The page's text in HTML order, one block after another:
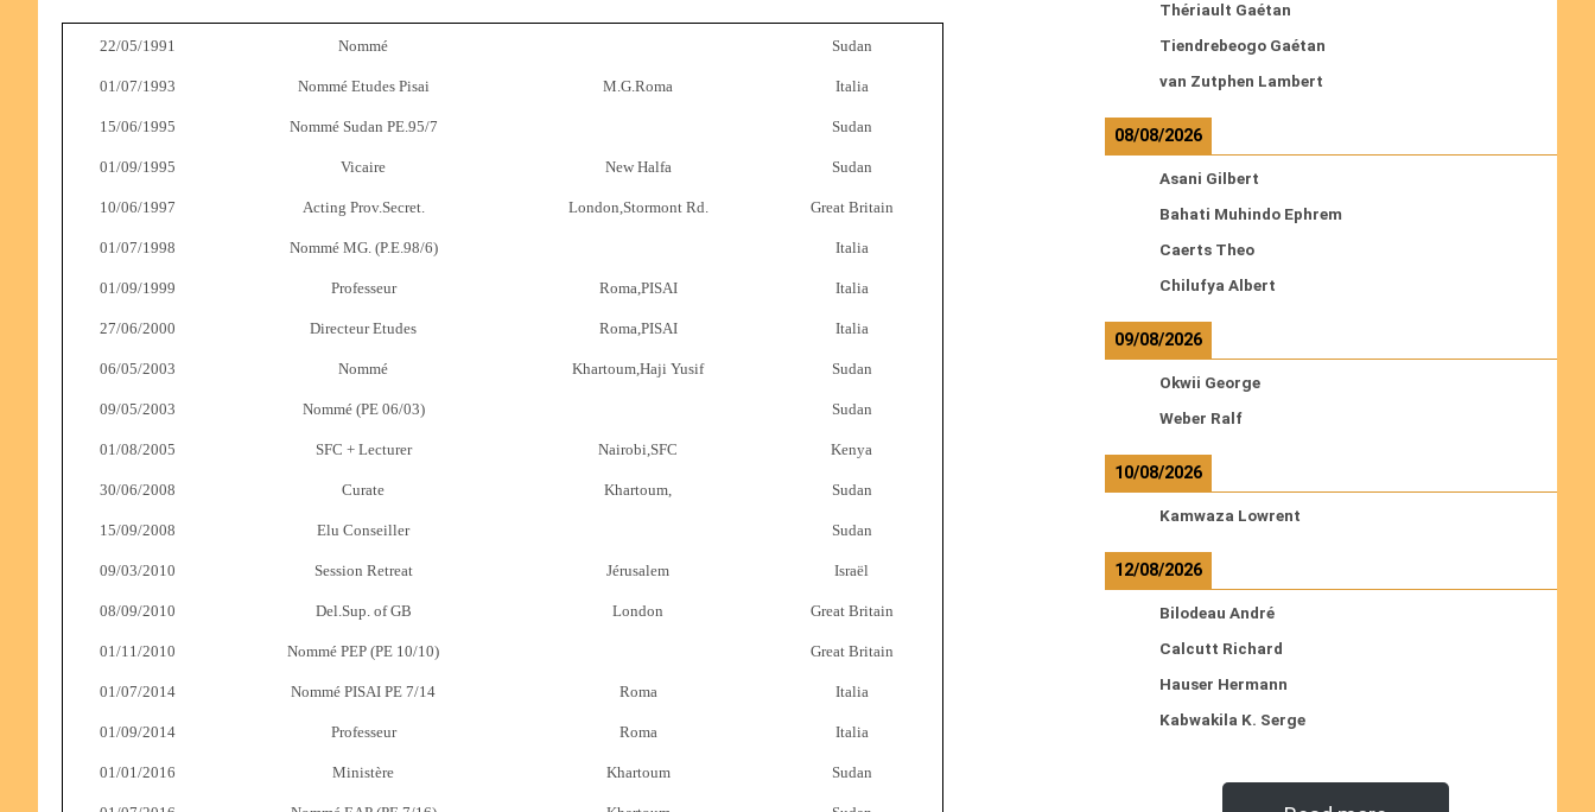
22/05/1991 Nommé Sudan
01/07/1993 Nommé Etudes Pisai M.G.Roma Italia
15/06/1995 Nommé Sudan PE.95/7 Sudan
01/09/1995 Vicaire New Halfa Sudan
10/06/1997 Acting Prov.Secret. London,Stormont Rd. Great Britain
01/07/1998 Nommé MG. (P.E.98/6) Italia
01/09/1999 Professeur Roma,PISAI Italia
27/06/2000 Directeur Etudes Roma,PISAI Italia
06/05/2003 Nommé Khartoum,Haji Yusif Sudan
09/05/2003 Nommé (PE 06/03) Sudan
01/08/2005 SFC + Lecturer Nairobi,SFC Kenya
30/06/2008 Curate Khartoum, Sudan
15/09/2008 Elu Conseiller Sudan
09/03/2010 Session Retreat Jérusalem Israël
08/09/2010 Del.Sup. of GB London Great Britain
01/11/2010 Nommé PEP (PE 10/10) Great Britain
01/07/2014 Nommé PISAI PE 7/14 Roma Italia
01/09/2014 Professeur Roma Italia
01/01/2016 Ministère Khartoum Sudan
Thériault Gaétan
Tiendrebeogo Gaétan
van Zutphen Lambert
08/08/2026
Asani Gilbert
Bahati Muhindo Ephrem
Caerts Theo
Chilufya Albert
09/08/2026
Okwii George
Weber Ralf
10/08/2026
Kamwaza Lowrent
12/08/2026
Bilodeau André
Calcutt Richard
Hauser Hermann
Kabwakila K. Serge